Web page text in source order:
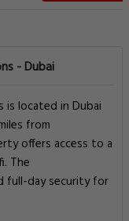
- Dubai
is located in Dubai
from
offers access to a
The
full-day security for